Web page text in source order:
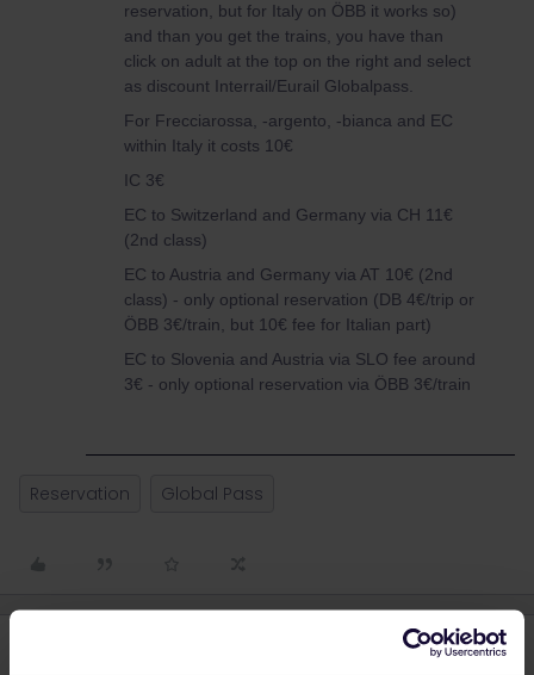
reservation, but for Italy on ÖBB it works so)
and than you get the trains, you have than
click on adult at the top on the right and select
as discount Interrail/Eurail Globalpass.
For Frecciarossa, -argento, -bianca and EC
within Italy it costs 10€
IC 3€
EC to Switzerland and Germany via CH 11€
(2nd class)
EC to Austria and Germany via AT 10€ (2nd
class) - only optional reservation (DB 4€/trip or
ÖBB 3€/train, but 10€ fee for Italian part)
EC to Slovenia and Austria via SLO fee around
3€ - only optional reservation via ÖBB 3€/train
Reservation Global Pass
Oldest first